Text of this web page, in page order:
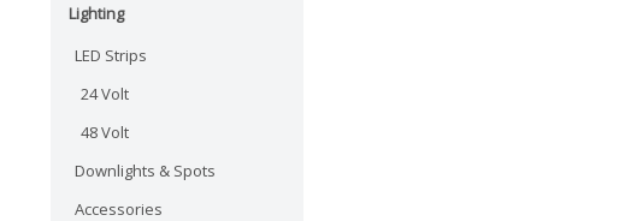
Lighting
LED Strips
24 Volt
48 Volt
Downlights & Spots
Accessories